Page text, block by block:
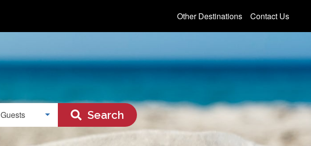
Other Destinations Contact Us
Guests Search